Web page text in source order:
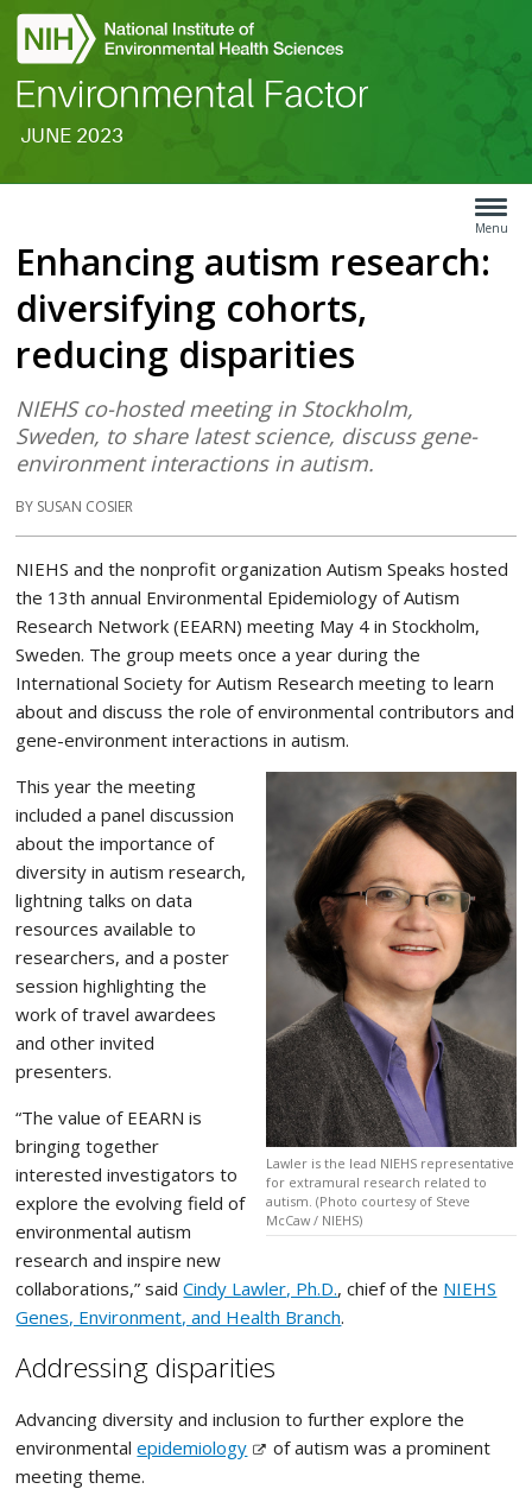
JUNE 2023
Search
Menu
Menu
Enhancing autism research:
diversifying cohorts,
reducing disparities
NIEHS co-hosted meeting in Stockholm,
Sweden, to share latest science, discuss gene-
environment interactions in autism.
BY SUSAN COSIER
NIEHS and the nonprofit organization Autism Speaks hosted
the 13th annual Environmental Epidemiology of Autism
Research Network (EEARN) meeting May 4 in Stockholm,
Sweden. The group meets once a year during the
International Society for Autism Research meeting to learn
about and discuss the role of environmental contributors and
gene-environment interactions in autism.
Lawler is the lead NIEHS representative
for extramural research related to
autism. (Photo courtesy of Steve
McCaw / NIEHS)
This year the meeting
included a panel discussion
about the importance of
diversity in autism research,
lightning talks on data
resources available to
researchers, and a poster
session highlighting the
work of travel awardees
and other invited
presenters.
“The value of EEARN is
bringing together
interested investigators to
explore the evolving field of
environmental autism
research and inspire new
collaborations,” saidCindy Lawler, Ph.D., chief of the NIEHS
Genes, Environment, and Health Branch.
Addressing disparities
Advancing diversity and inclusion to further explore the
environmentalepidemiology
of autism was a prominent
meeting theme.